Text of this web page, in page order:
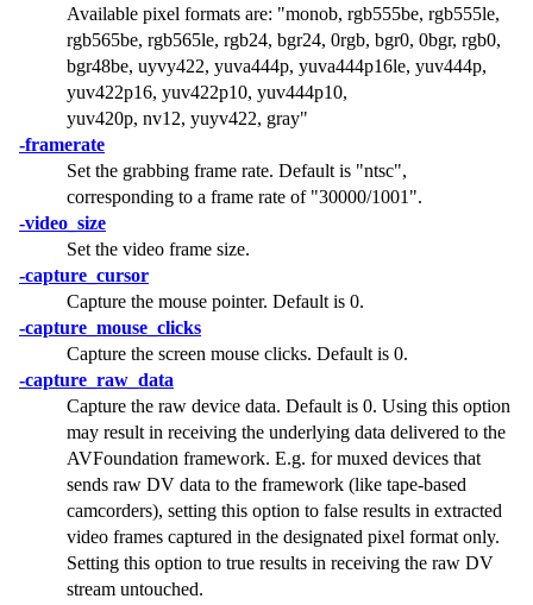
Available pixel formats are: "monob, rgb555be, rgb555le,
rgb565be, rgb565le, rgb24, bgr24, 0rgb, bgr0, 0bgr, rgb0,
bgr48be, uyvy422, yuva444p, yuva444p16le, yuv444p,
yuv422p16, yuv422p10, yuv444p10,
yuv420p, nv12, yuyv422, gray"
-framerate
Set the grabbing frame rate. Default is "ntsc",
corresponding to a frame rate of "30000/1001".
-video_size
Set the video frame size.
-capture_cursor
Capture the mouse pointer. Default is 0.
-capture_mouse_clicks
Capture the screen mouse clicks. Default is 0.
-capture_raw_data
Capture the raw device data. Default is 0. Using this option
may result in receiving the underlying data delivered to the
AVFoundation framework. E.g. for muxed devices that
sends raw DV data to the framework (like tape-based
camcorders), setting this option to false results in extracted
video frames captured in the designated pixel format only.
Setting this option to true results in receiving the raw DV
stream untouched.